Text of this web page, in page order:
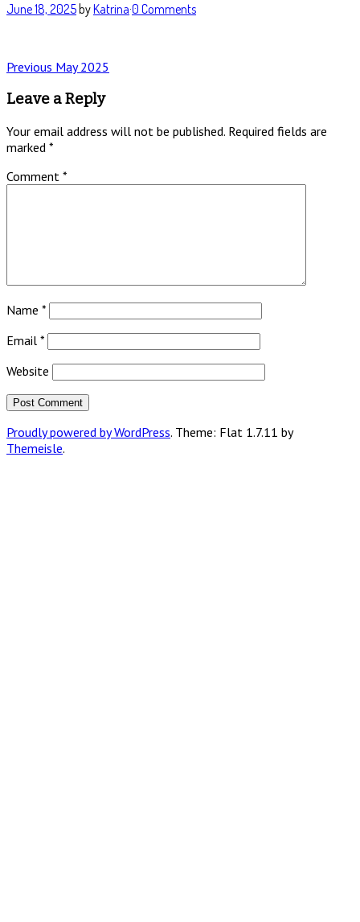
June 18, 2025 byKatrina·0 Comments
Post
navigation
Previous Previous
May 2025
Leave a Reply
Your email address will not be published. Required fields are
marked *
Comment *
Name *
Email *
Website
Proudly powered by WordPress. Theme: Flat 1.7.11 by
Themeisle.